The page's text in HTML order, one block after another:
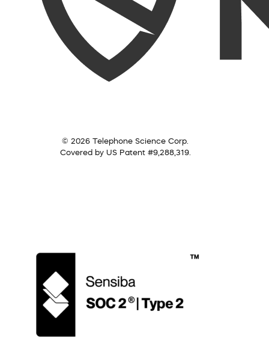
© 2026 Telephone Science Corp.
Covered by US Patent #9,288,319.